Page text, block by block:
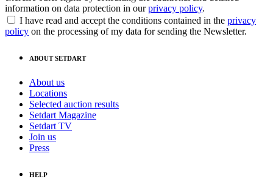
information on data protection in ourprivacy policy.
I have read and accept the conditions contained in the privacy
policy on the processing of my data for sending the Newsletter.
ABOUT SETDART
About us
Locations
Selected auction results
Setdart Magazine
Setdart TV
Join us
Press
HELP